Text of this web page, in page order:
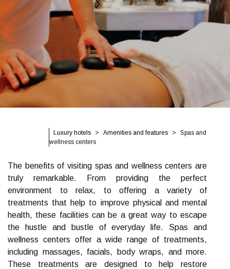
Luxury hotels Amenities and features
Spas and
wellness centers
The benefits of visiting spas and wellness centers are
truly remarkable. From providing the perfect
environment to relax, to offering a variety of
treatments that help to improve physical and mental
health, these facilities can be a great way to escape
the hustle and bustle of everyday life. Spas and
wellness centers offer a wide range of treatments,
including massages, facials, body wraps, and more.
These treatments are designed to help restore